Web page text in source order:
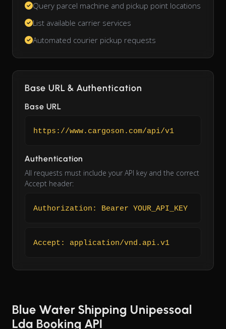
Query parcel machine and pickup point locations
List available carrier services
Automated courier pickup requests
Base URL & Authentication
Base URL
https://www.cargoson.com/api/v1
Authentication
All requests must include your API key and the correct
Accept header:
Authorization: Bearer YOUR_API_KEY
Accept: application/vnd.api.v1
Blue Water Shipping Unipessoal
Lda Booking API